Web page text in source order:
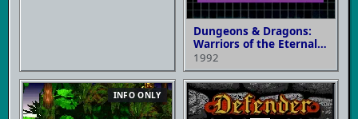
Dungeons & Dragons:
Warriors of the Eternal
Sun
1992
INFO ONLY